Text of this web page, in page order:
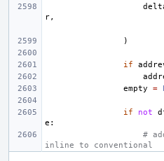
r,
)
if
empty
=
if not
e :
#
inline to conventional